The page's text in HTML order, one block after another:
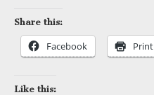
Share this:
Facebook Print
Like this: